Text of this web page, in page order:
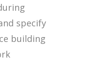
specify
building